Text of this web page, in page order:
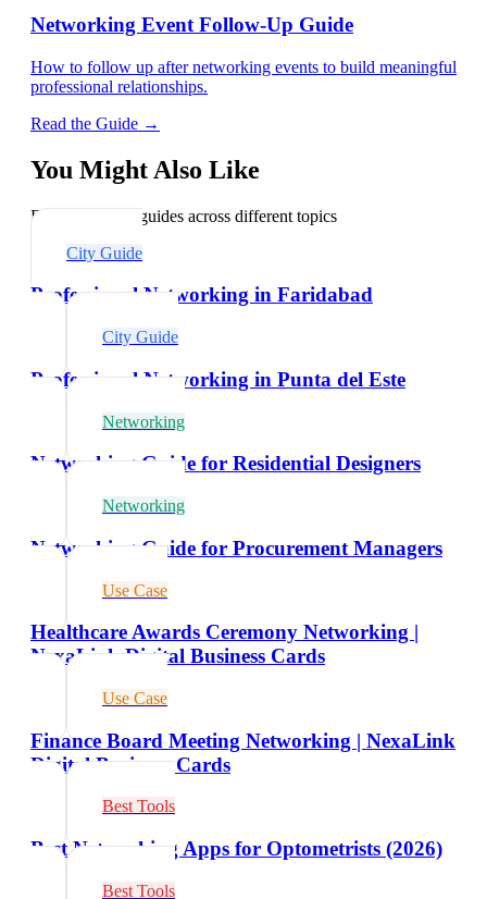
Networking Event Follow-Up Guide
How to follow up after networking events to build meaningful
professional relationships.
Read the Guide →
You Might Also Like
Explore related guides across different topics
City Guide
Professional Networking in Faridabad
City Guide
Professional Networking in Punta del Este
Networking
Networking Guide for Residential Designers
Networking
Networking Guide for Procurement Managers
Use Case
Healthcare Awards Ceremony Networking |
NexaLink Digital Business Cards
Use Case
Finance Board Meeting Networking | NexaLink
Digital Business Cards
Best Tools
Best Networking Apps for Optometrists (2026)
Best Tools